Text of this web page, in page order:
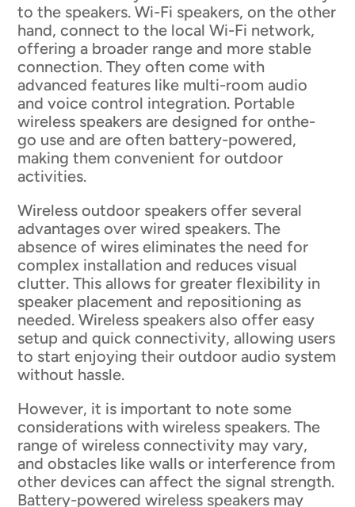
to the speakers. Wi-Fi speakers, on the other
hand, connect to the local Wi-Fi network,
offering a broader range and more stable
connection. They often come with
advanced features like multi-room audio
and voice control integration. Portable
wireless speakers are designed for onthe-
go use and are often battery-powered,
making them convenient for outdoor
activities.
Wireless outdoor speakers offer several
advantages over wired speakers. The
absence of wires eliminates the need for
complex installation and reduces visual
clutter. This allows for greater flexibility in
speaker placement and repositioning as
needed. Wireless speakers also offer easy
setup and quick connectivity, allowing users
to start enjoying their outdoor audio system
without hassle.
However, it is important to note some
considerations with wireless speakers. The
range of wireless connectivity may vary,
and obstacles like walls or interference from
other devices can affect the signal strength.
Battery-powered wireless speakers may